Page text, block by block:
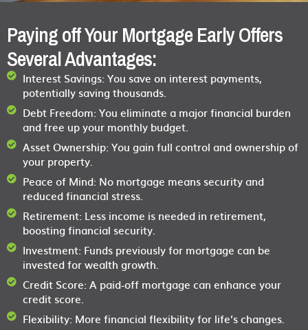
Paying off Your Mortgage Early Offers
Several Advantages:
Interest Savings: You save on interest payments,
potentially saving thousands.
Debt Freedom: You eliminate a major financial burden
and free up your monthly budget.
Asset Ownership: You gain full control and ownership of
your property.
Peace of Mind: No mortgage means security and
reduced financial stress.
Retirement: Less income is needed in retirement,
boosting financial security.
Investment: Funds previously for mortgage can be
invested for wealth growth.
Credit Score: A paid-off mortgage can enhance your
credit score.
Flexibility: More financial flexibility for life’s changes.